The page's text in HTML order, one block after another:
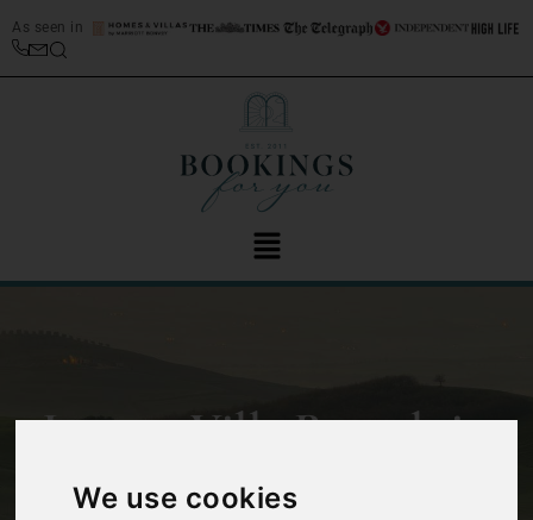
We use cookies
As seen in
Luxury Villa Rentals in
Italy